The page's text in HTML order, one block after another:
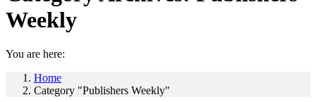
Weekly
You are here:
Home
Category "Publishers Weekly"